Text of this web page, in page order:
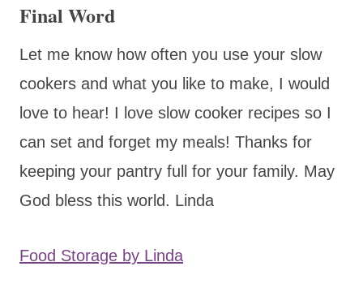
Final Word
Let me know how often you use your slow
cookers and what you like to make, I would
love to hear! I love slow cooker recipes so I
can set and forget my meals! Thanks for
keeping your pantry full for your family. May
God bless this world. Linda
Food Storage by Linda